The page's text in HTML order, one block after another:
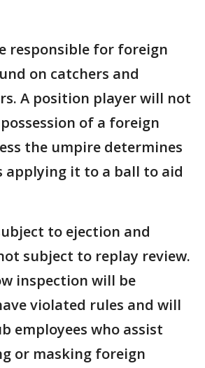
responsible for foreign
on catchers and
A position player will not
of a foreign
the umpire determines
applying it to a ball to aid
to ejection and
subject to replay review.
inspection will be
violated rules and will
employees who assist
or masking foreign